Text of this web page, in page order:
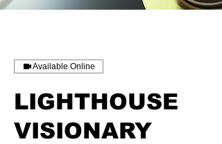
Available Online
LIGHTHOUSE
VISIONARY